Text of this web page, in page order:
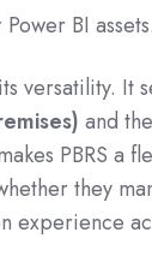
BI assets.
versatility. It
and the
PBRS a
they
experience